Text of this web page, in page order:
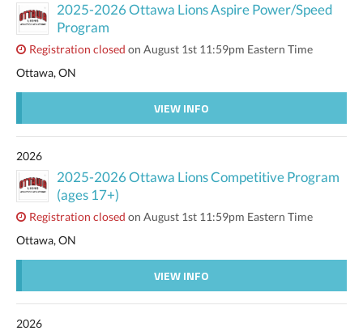
2025-2026 Ottawa Lions Aspire Power/Speed
Program
Registration closed on August 1st 11:59pm Eastern Time
Ottawa, ON
VIEW INFO
2026
2025-2026 Ottawa Lions Competitive Program
(ages 17+)
Registration closed on August 1st 11:59pm Eastern Time
Ottawa, ON
VIEW INFO
2026